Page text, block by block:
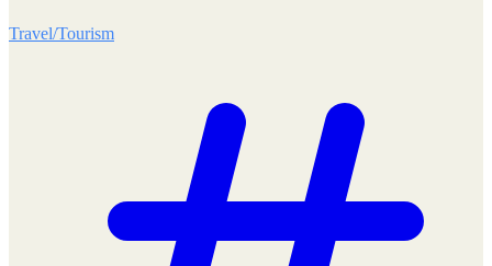
Travel/Tourism